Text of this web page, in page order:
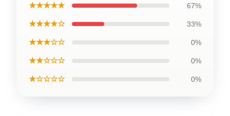
★★★★★ 67%
★★★★☆ 33%
★★★☆☆ 0%
★★☆☆☆ 0%
★☆☆☆☆ 0%